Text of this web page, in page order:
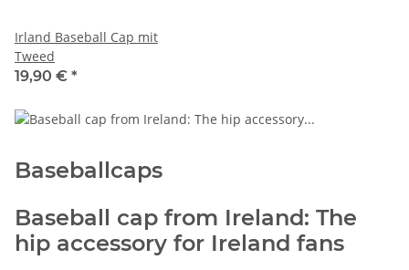
Irland Baseball Cap mit
Tweed
19,90 € *
Baseballcaps
Baseball cap from Ireland: The
hip accessory for Ireland fans